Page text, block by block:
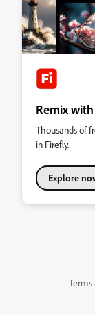
Remix
Thousands of
in Firefly.
Explore
Terms